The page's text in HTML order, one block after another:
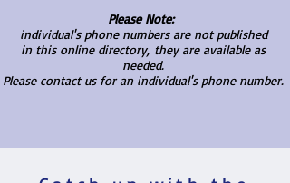
Please Note:
individual's phone numbers are not published
in this online directory, they are available as
needed.
Please contact us for an individual's phone number.